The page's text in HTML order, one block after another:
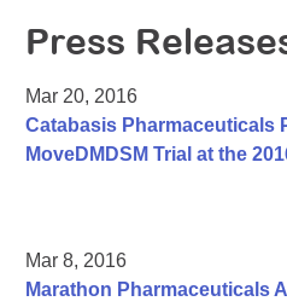
Press
Mar 20, 2016
Catabasis Pharmaceuticals
MoveDMDSM Trial at the
Mar 8, 2016
Marathon Pharmaceuticals